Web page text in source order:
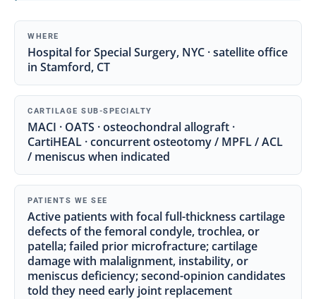
WHERE
Hospital for Special Surgery, NYC · satellite office
in Stamford, CT
CARTILAGE SUB-SPECIALTY
MACI · OATS · osteochondral allograft ·
CartiHEAL · concurrent osteotomy / MPFL / ACL
/ meniscus when indicated
PATIENTS WE SEE
Active patients with focal full-thickness cartilage
defects of the femoral condyle, trochlea, or
patella; failed prior microfracture; cartilage
damage with malalignment, instability, or
meniscus deficiency; second-opinion candidates
told they need early joint replacement